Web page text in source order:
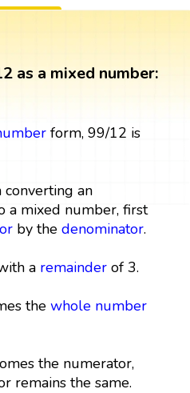
as a mixed number:
form, 99/12 is
converting an
a mixed number, first
by the denominator.
a remainderof 3.
the whole number
the numerator,
remains the same.